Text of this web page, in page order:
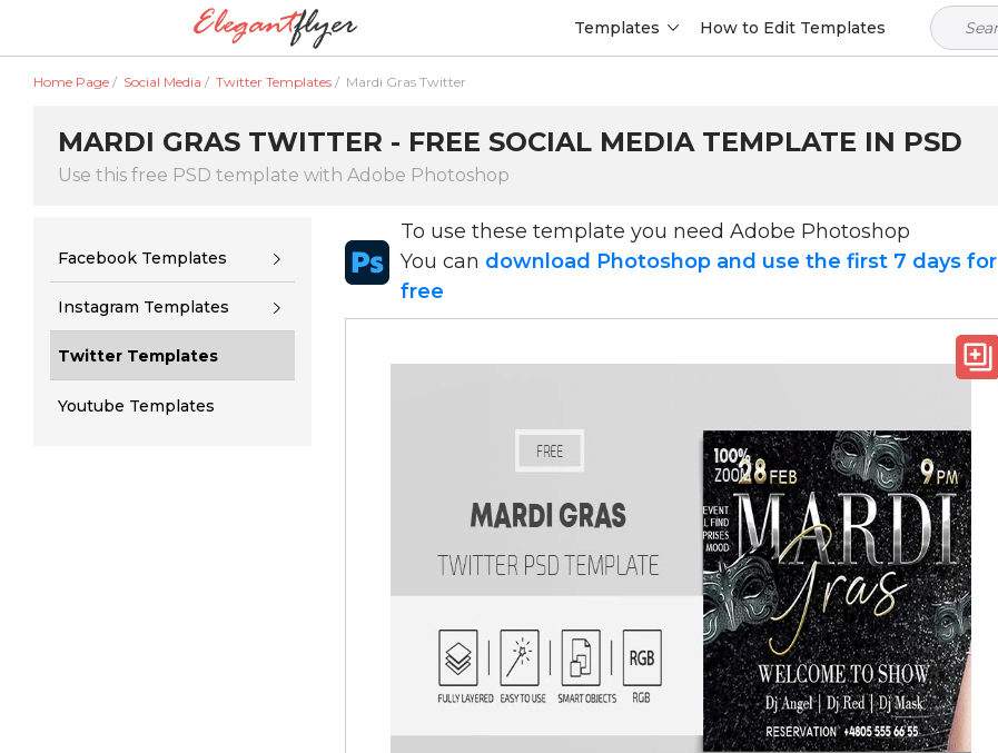
Templates How to Edit Templates
Home Page / Social Media / Twitter Templates / Mardi Gras Twitter
MARDI GRAS TWITTER - FREE SOCIAL MEDIA TEMPLATE IN PSD
Use this free PSD template with Adobe Photoshop
Facebook Templates
Instagram Templates
Twitter Templates
Youtube Templates
To use these template you need Adobe Photoshop
You can download Photoshop and use the first 7 days for
free